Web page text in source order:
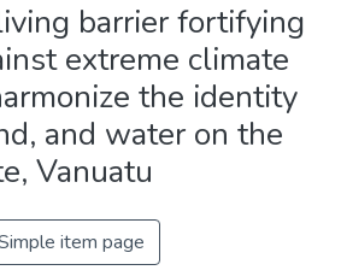
barrier fortifying
extreme climate
the identity
and water on the
Vanuatu
item page